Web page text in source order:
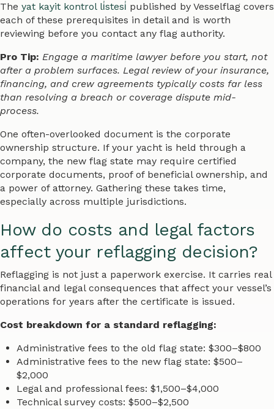
The yat kayit kontrol li̇stesi̇ published by Vesselflag covers
each of these prerequisites in detail and is worth
reviewing before you contact any flag authority.
Pro Tip: Engage a maritime lawyer before you start, not
after a problem surfaces. Legal review of your insurance,
financing, and crew agreements typically costs far less
than resolving a breach or coverage dispute mid-
process.
One often-overlooked document is the corporate
ownership structure. If your yacht is held through a
company, the new flag state may require certified
corporate documents, proof of beneficial ownership, and
a power of attorney. Gathering these takes time,
especially across multiple jurisdictions.
How do costs and legal factors
affect your reflagging decision?
Reflagging is not just a paperwork exercise. It carries real
financial and legal consequences that affect your vessel’s
operations for years after the certificate is issued.
Cost breakdown for a standard reflagging:
Administrative fees to the old flag state: $300–$800
Administrative fees to the new flag state: $500–
$2,000
Legal and professional fees: $1,500–$4,000
Technical survey costs: $500–$2,500